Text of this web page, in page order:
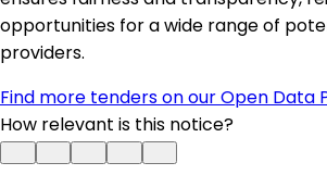
opportunities for a wide range of
providers.
Find more tenders on our Open Data
How relevant is this notice?